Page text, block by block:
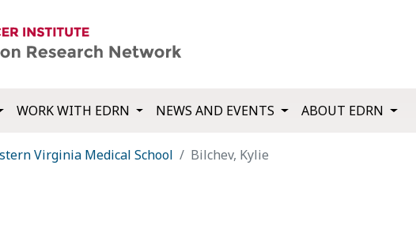
WORK WITH EDRN NEWS AND EVENTS ABOUT EDRN
Virginia Medical School Bilchev, Kylie